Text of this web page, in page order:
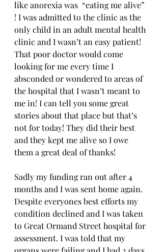
like anorexia was  “eating me alive”
! I was admitted to the clinic as the
only child in an adult mental health
clinic and I wasn’t an easy patient!
That poor doctor would come
looking for me every time I
absconded or wondered to areas of
the hospital that I wasn’t meant to
me in! I can tell you some great
stories about that place but that’s
not for today! They did their best
and they kept me alive so I owe
them a great deal of thanks!
Sadly my funding ran out after 4
months and I was sent home again.
Despite everyones best efforts my
condition declined and I was taken
to Great Ormand Street hospital for
assessment. I was told that my